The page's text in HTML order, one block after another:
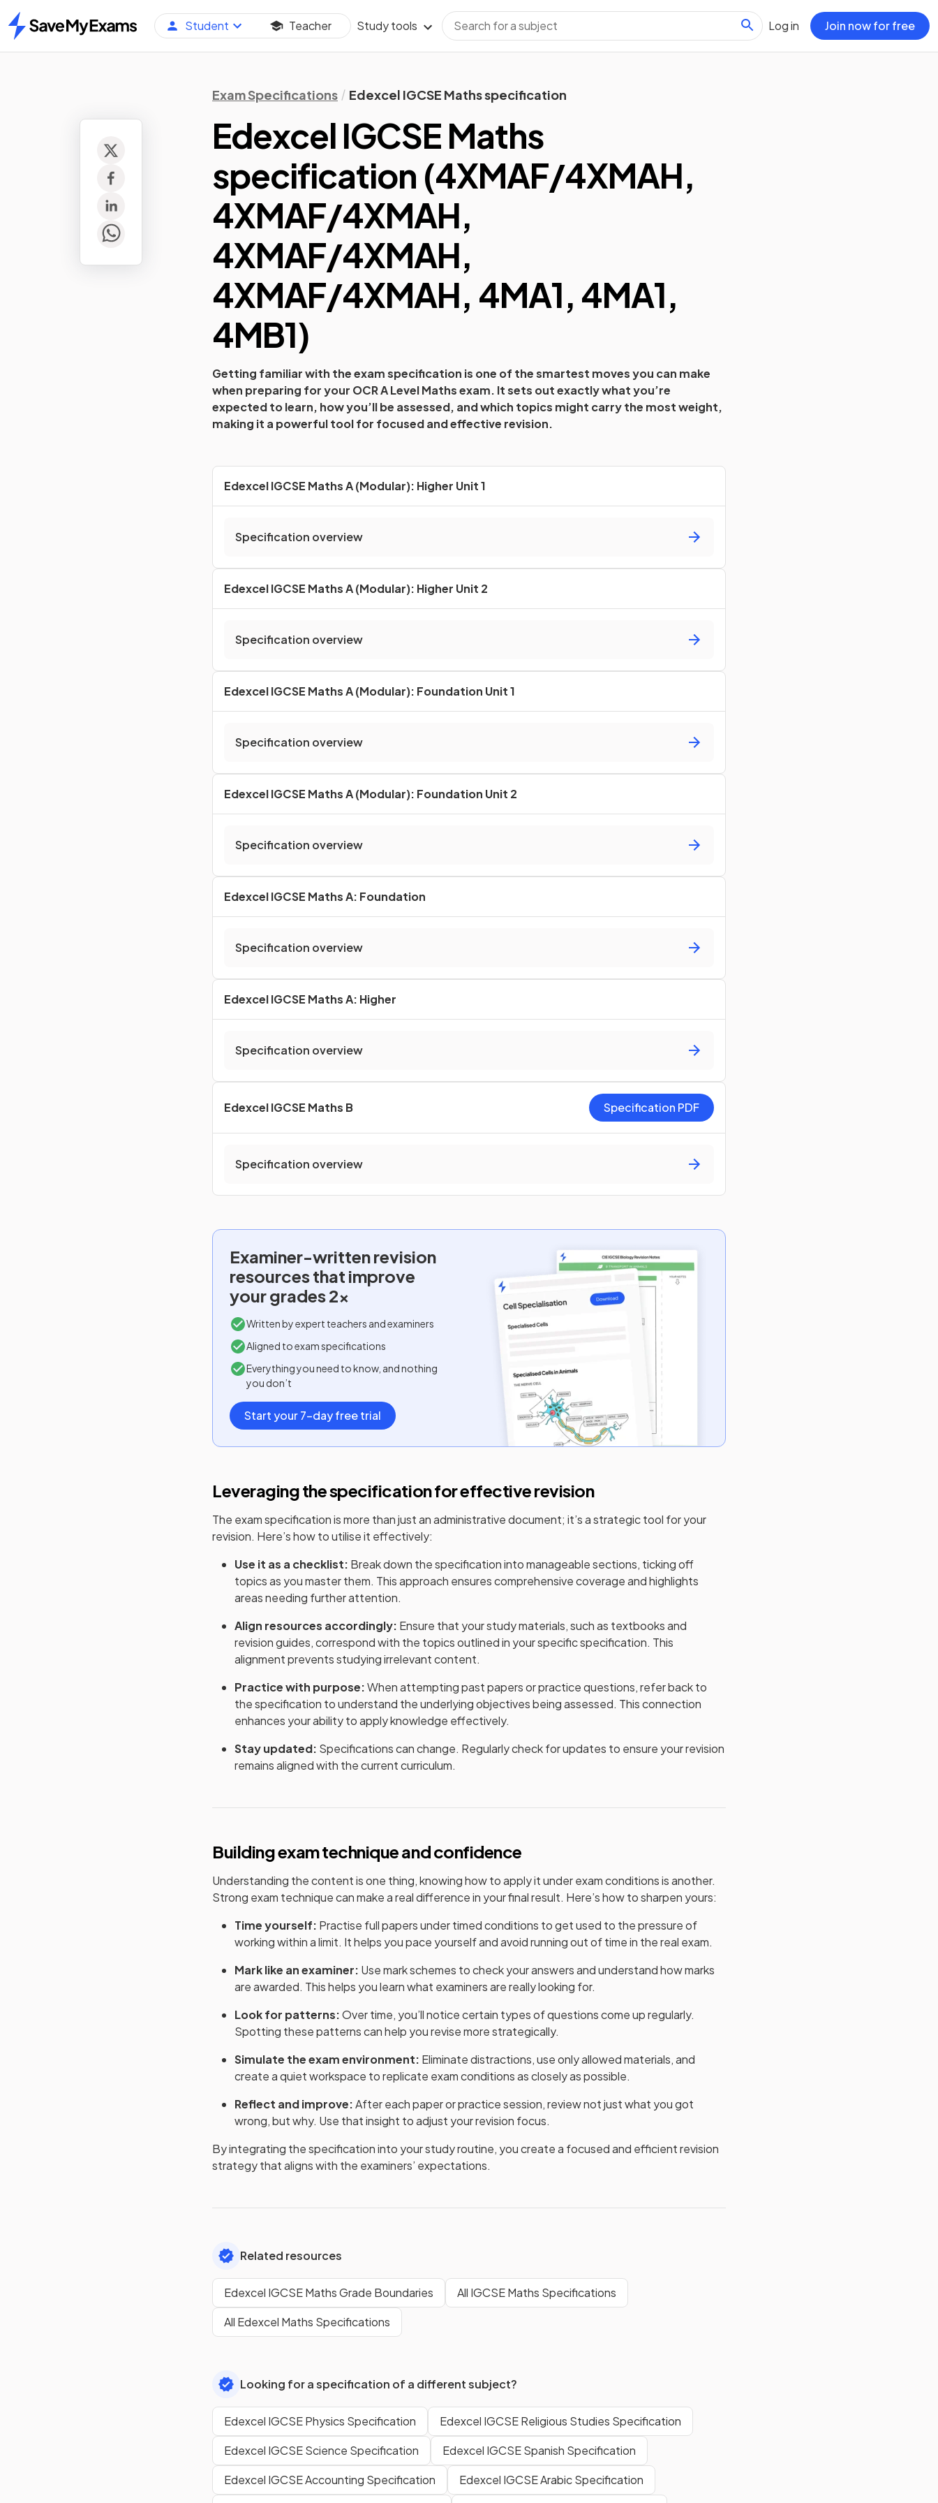
Home
Student Teacher Study tools Log in Join now for free
Exam Specifications Edexcel IGCSE Maths specification
Edexcel IGCSE Maths
specification (4XMAF/4XMAH,
4XMAF/4XMAH,
4XMAF/4XMAH,
4XMAF/4XMAH, 4MA1, 4MA1,
4MB1)
Getting familiar with the exam specification is one of the smartest moves you can make
when preparing for your OCR A Level Maths exam. It sets out exactly what you’re
expected to learn, how you’ll be assessed, and which topics might carry the most weight,
making it a powerful tool for focused and effective revision.
Edexcel IGCSE Maths A (Modular): Higher Unit 1
Specification overview
Edexcel IGCSE Maths A (Modular): Higher Unit 2
Specification overview
Edexcel IGCSE Maths A (Modular): Foundation Unit 1
Specification overview
Edexcel IGCSE Maths A (Modular): Foundation Unit 2
Specification overview
Edexcel IGCSE Maths A: Foundation
Specification overview
Edexcel IGCSE Maths A: Higher
Specification overview
Edexcel IGCSE Maths B Specification PDF
Specification overview
Examiner-writtenrevision
resources that improve
your grades 2x
Written by expert teachers and examiners
Aligned to exam specifications
Everything you need to know, and nothing
you don’t
Start your 7-day free trial
Leveraging the specification for effective revision
The exam specification is more than just an administrative document; it’s a strategic tool for your
revision. Here’s how to utilise it effectively:
Use it as a checklist: Break down the specification into manageable sections, ticking off
topics as you master them. This approach ensures comprehensive coverage and highlights
areas needing further attention.
Align resources accordingly: Ensure that your study materials, such as textbooks and
revision guides, correspond with the topics outlined in your specific specification. This
alignment prevents studying irrelevant content.
Practice with purpose:When attempting past papers or practice questions, refer back to
the specification to understand the underlying objectives being assessed. This connection
enhances your ability to apply knowledge effectively.
Stay updated: Specifications can change. Regularly check for updates to ensure your revision
remains aligned with the current curriculum.
Building exam technique and confidence
Understanding the content is one thing, knowing how to apply it under exam conditions is another.
Strong exam technique can make a real difference in your final result. Here’s how to sharpen yours:
Time yourself: Practise full papers under timed conditions to get used to the pressure of
working within a limit. It helps you pace yourself and avoid running out of time in the real exam.
Mark like an examiner: Use mark schemes to check your answers and understand how marks
are awarded. This helps you learn what examiners are really looking for.
Look for patterns:Over time, you’ll notice certain types of questions come up regularly.
Spotting these patterns can help you revise more strategically.
Simulate the exam environment: Eliminate distractions, use only allowed materials, and
create a quiet workspace to replicate exam conditions as closely as possible.
Reflect and improve:After each paper or practice session, review not just what you got
wrong, but why. Use that insight to adjust your revision focus.
By integrating the specification into your study routine, you create a focused and efficient revision
strategy that aligns with the examiners’ expectations.
Related resources
Edexcel IGCSE Maths Grade Boundaries
All IGCSE Maths Specifications
All Edexcel Maths Specifications
Looking for a specification of a different subject?
Edexcel IGCSE Physics Specification
Edexcel IGCSE Religious Studies Specification
Edexcel IGCSE Science Specification
Edexcel IGCSE Spanish Specification
Edexcel IGCSE Accounting Specification
Edexcel IGCSE Arabic Specification